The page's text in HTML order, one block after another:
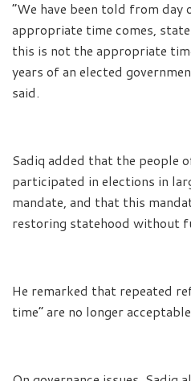
“We have been told from day
appropriate time comes,
this is not the appropriate
years of an elected
said.
Sadiq added that the people
participated in elections in
mandate, and that this
restoring statehood without
He remarked that repeated
time” are no longer